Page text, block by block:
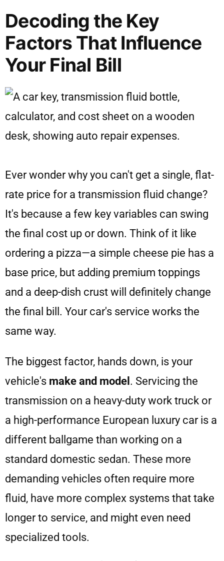
Decoding the Key
Factors That Influence
Your Final Bill
Ever wonder why you can't get a single, flat-
rate price for a transmission fluid change?
It's because a few key variables can swing
the final cost up or down. Think of it like
ordering a pizza—a simple cheese pie has a
base price, but adding premium toppings
and a deep-dish crust will definitely change
the final bill. Your car's service works the
same way.
The biggest factor, hands down, is your
vehicle's make and model . Servicing the
transmission on a heavy-duty work truck or
a high-performance European luxury car is a
different ballgame than working on a
standard domestic sedan. These more
demanding vehicles often require more
fluid, have more complex systems that take
longer to service, and might even need
specialized tools.